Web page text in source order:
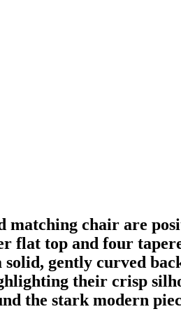
chair are
flat top and four
gently curved
their crisp
the stark modern